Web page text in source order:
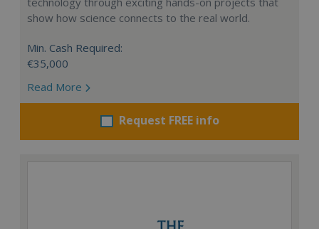
show how science connects to the real world.
Min. Cash Required:
€35,000
Read More
Request FREE info